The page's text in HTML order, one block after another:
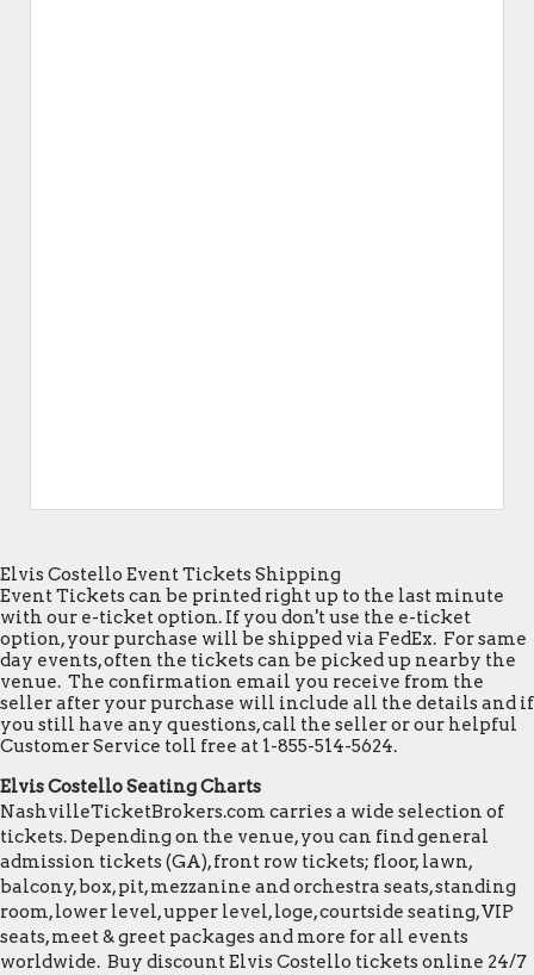
Elvis Costello Event Tickets Shipping
Event Tickets can be printed right up to the last minute
with our e-ticket option. If you don't use the e-ticket
option, your purchase will be shipped via FedEx. For same
day events, often the tickets can be picked up nearby the
venue. The confirmation email you receive from the
seller after your purchase will include all the details and if
you still have any questions, call the seller or our helpful
Customer Service toll free at 1-855-514-5624.
Elvis Costello Seating Charts
NashvilleTicketBrokers.com carries a wide selection of
tickets. Depending on the venue, you can find general
admission tickets (GA), front row tickets; floor, lawn,
balcony, box, pit, mezzanine and orchestra seats, standing
room, lower level, upper level, loge, courtside seating, VIP
seats, meet & greet packages and more for all events
worldwide. Buy discount Elvis Costello tickets online 24/7